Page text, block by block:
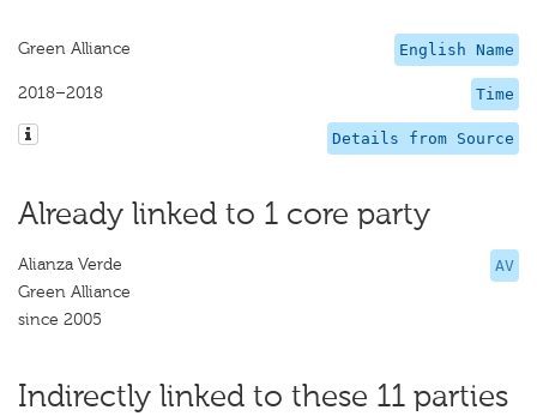
English Name
Green Alliance
Time
2018–2018
Details from Source
Already linked to 1 core party
AV
Alianza Verde
Green Alliance
since 2005
Indirectly linked to these 11 parties